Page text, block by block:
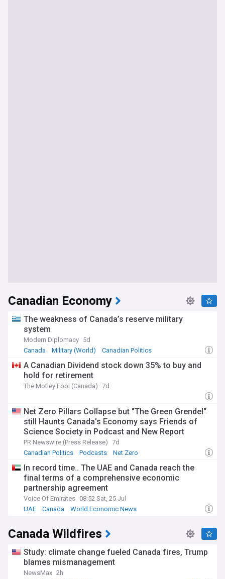
Canadian Economy
The weakness of Canada’s reserve military
system
Modern Diplomacy 5d
Canada
Military (World) Canadian Politics
A Canadian Dividend stock down 35% to buy and
hold for retirement
The Motley Fool (Canada) 7d
Net Zero Pillars Collapse but "The Green Grendel"
still Haunts Canada's Economy says Friends of
Science Society in Podcast and New Report
PR Newswire (Press Release) 7d
Canadian Politics
Podcasts Net Zero
In record time.. The UAE and Canada reach the
final terms of a comprehensive economic
partnership agreement
Voice Of Emirates 08:52 Sat, 25 Jul
UAE
Canada World Economic News
Canada Wildfires
Study: climate change fueled Canada fires, Trump
blames mismanagement
NewsMax 2h